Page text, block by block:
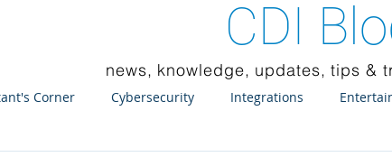
CDI
Corner Cybersecurity Integrations
news, knowledge, updates, tips &